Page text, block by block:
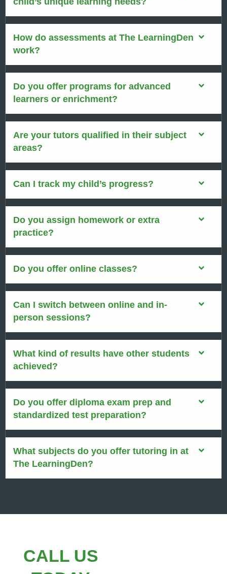
How do assessments at The LearningDen
work?
Do you offer programs for advanced
learners or enrichment?
Are your tutors qualified in their subject
areas?
Can I track my child’s progress?
Do you assign homework or extra
practice?
Do you offer online classes?
Can I switch between online and in-
person sessions?
What kind of results have other students
achieved?
Do you offer diploma exam prep and
standardized test preparation?
What subjects do you offer tutoring in at
The LearningDen?
CALL US